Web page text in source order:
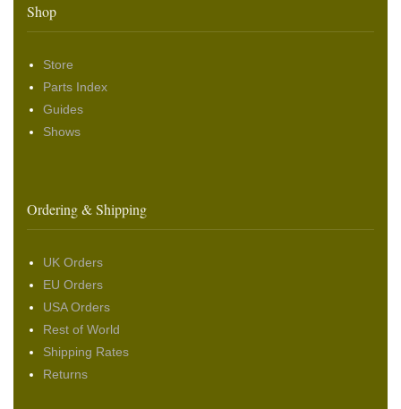
Shop
Store
Parts Index
Guides
Shows
Ordering & Shipping
UK Orders
EU Orders
USA Orders
Rest of World
Shipping Rates
Returns